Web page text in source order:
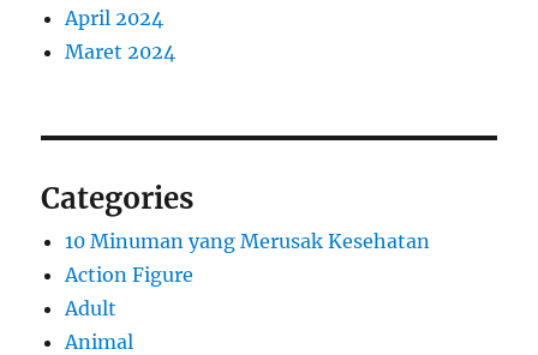
April 2024
Maret 2024
Categories
10 Minuman yang Merusak Kesehatan
Action Figure
Adult
Animal